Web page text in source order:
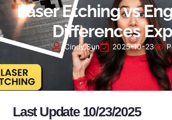
Laser Etching vs
Differences
Cindy Sun 2025-10-23
Last Update 10/23/2025